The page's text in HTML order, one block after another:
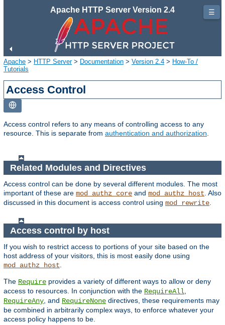
Apache HTTP Server Version 2.4
Apache > HTTP Server> Documentation > Version 2.4 > How-To /
Tutorials
Access Control
Access control refers to any means of controlling access to any
resource. This is separate from authentication and authorization
Related Modules and Directives
Access control can be done by several different modules. The most
important of these are mod_authz_core and mod_authz_host . Also
discussed in this document is access control using mod_rewrite
Access control by host
If you wish to restrict access to portions of your site based on the
host address of your visitors, this is most easily done using
mod_authz_host.
The Require provides a variety of different ways to allow or deny
access to resources. In conjunction with the RequireAll,
RequireAny, and RequireNone directives, these requirements may
be combined in arbitrarily complex ways, to enforce whatever your
access policy happens to be.
☰